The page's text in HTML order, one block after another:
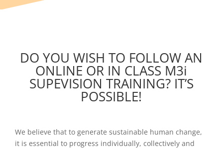
DO YOU WISH TO FOLLOW AN
ONLINE OR IN CLASS M3i
SUPEVISION TRAINING? IT’S
POSSIBLE!
We believe that to generate sustainable human change,
it is essential to progress individually, collectively and